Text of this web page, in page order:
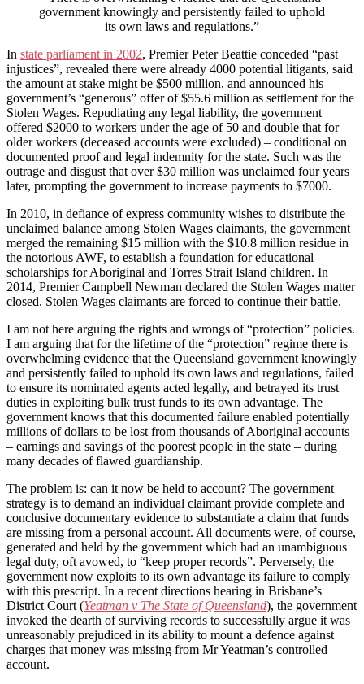
government knowingly and persistently failed to uphold
its own laws and regulations.”
In state parliament in 2002, Premier Peter Beattie conceded “past
injustices”, revealed there were already 4000 potential litigants, said
the amount at stake might be $500 million, and announced his
government’s “generous” offer of $55.6 million as settlement for the
Stolen Wages. Repudiating any legal liability, the government
offered $2000 to workers under the age of 50 and double that for
older workers (deceased accounts were excluded) – conditional on
documented proof and legal indemnity for the state. Such was the
outrage and disgust that over $30 million was unclaimed four years
later, prompting the government to increase payments to $7000.
In 2010, in defiance of express community wishes to distribute the
unclaimed balance among Stolen Wages claimants, the government
merged the remaining $15 million with the $10.8 million residue in
the notorious AWF, to establish a foundation for educational
scholarships for Aboriginal and Torres Strait Island children. In
2014, Premier Campbell Newman declared the Stolen Wages matter
closed. Stolen Wages claimants are forced to continue their battle.
I am not here arguing the rights and wrongs of “protection” policies.
I am arguing that for the lifetime of the “protection” regime there is
overwhelming evidence that the Queensland government knowingly
and persistently failed to uphold its own laws and regulations, failed
to ensure its nominated agents acted legally, and betrayed its trust
duties in exploiting bulk trust funds to its own advantage. The
government knows that this documented failure enabled potentially
millions of dollars to be lost from thousands of Aboriginal accounts
– earnings and savings of the poorest people in the state – during
many decades of flawed guardianship.
The problem is: can it now be held to account? The government
strategy is to demand an individual claimant provide complete and
conclusive documentary evidence to substantiate a claim that funds
are missing from a personal account. All documents were, of course,
generated and held by the government which had an unambiguous
legal duty, oft avowed, to “keep proper records”. Perversely, the
government now exploits to its own advantage its failure to comply
with this prescript. In a recent directions hearing in Brisbane’s
District Court (Yeatman v The State of Queensland), the government
invoked the dearth of surviving records to successfully argue it was
unreasonably prejudiced in its ability to mount a defence against
charges that money was missing from Mr Yeatman’s controlled
account.